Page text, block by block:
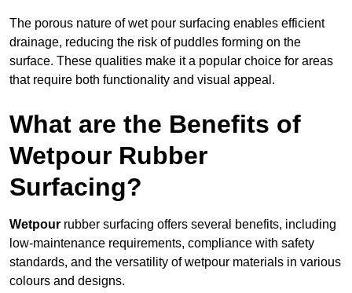
The porous nature of wet pour surfacing enables efficient
drainage, reducing the risk of puddles forming on the
surface. These qualities make it a popular choice for areas
that require both functionality and visual appeal.
What are the Benefits of
Wetpour Rubber
Surfacing?
Wetpour rubber surfacing offers several benefits, including
low-maintenance requirements, compliance with safety
standards, and the versatility of wetpour materials in various
colours and designs.